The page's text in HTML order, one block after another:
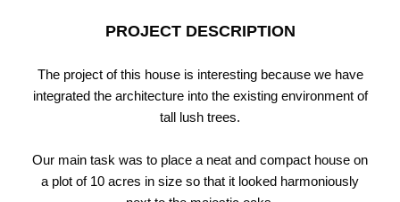
PROJECT DESCRIPTION
The project of this house is interesting because we have
integrated the architecture into the existing environment of
tall lush trees.
Our main task was to place a neat and compact house on
a plot of 10 acres in size so that it looked harmoniously